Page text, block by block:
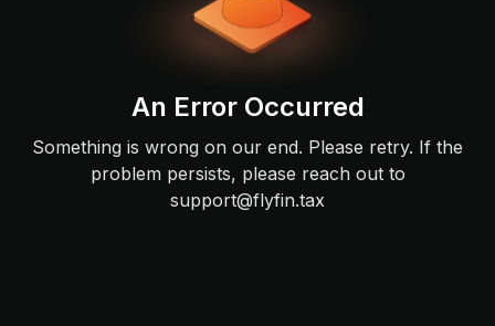
An Error Occurred
Something is wrong on our end. Please retry. If the
problem persists, please reach out to
support@flyfin.tax